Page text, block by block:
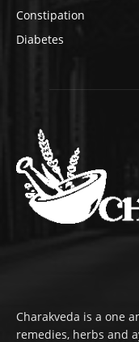
Constipation
Diabetes
Charakveda is a one
remedies, herbs and